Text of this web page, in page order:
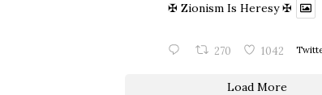
✠ Zionism Is Heresy ✠
270 1042
Load More